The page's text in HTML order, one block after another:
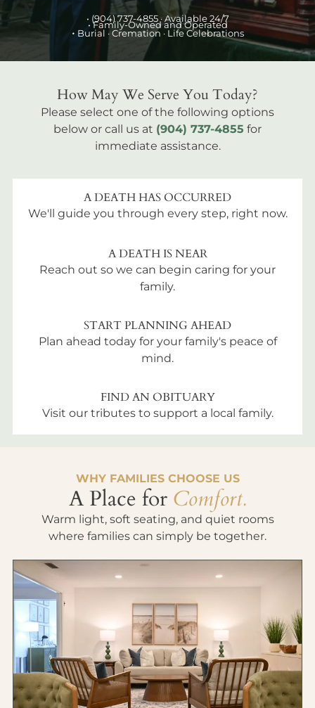
• (904) 737-4855 · Available 24/7
• Family-Owned and Operated
• Burial · Cremation · Life Celebrations
How May We Serve You Today?
Please select one of the following options
below or call us at (904) 737-4855 for
immediate assistance.
A DEATH HAS OCCURRED
We'll guide you through every step, right now.
A DEATH IS NEAR
Reach out so we can begin caring for your
family.
START PLANNING AHEAD
Plan ahead today for your family's peace of
mind.
FIND AN OBITUARY
Visit our tributes to support a local family.
WHY FAMILIES CHOOSE US
A Place for Comfort.
Warm light, soft seating, and quiet rooms
where families can simply be together.